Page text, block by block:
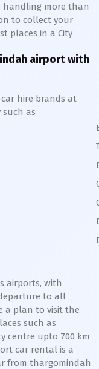
handling more than
to collect your
places in a City
airport with
hire brands at
as
airports, with
to all
a plan to visit the
such as
centre upto 700 km
car rental is a
from thargomindah